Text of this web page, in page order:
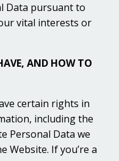
Data pursuant to
vital interests or
AND HOW TO
certain rights in
including the
Personal Data we
Website. If you’re a